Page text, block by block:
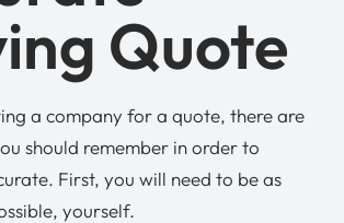
Quote
a company for a quote, there are
should remember in order to
First, you will need to be as
yourself.